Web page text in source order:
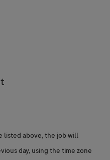
listed above, the job will
day, using the time zone